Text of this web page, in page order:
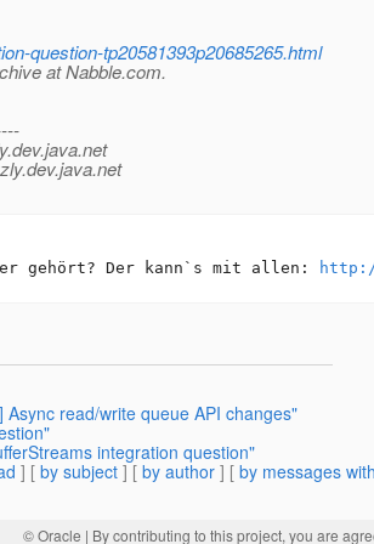
question-tp20581393p20685265.html
at Nabble.com.
dev.java.net
dev.java.net
gehört? Der kann`s mit allen:
read/write queue API changes"
integration question"
] [ by subject ] [ by author ] [ by messages
© Oracle | By contributing to this project, you are